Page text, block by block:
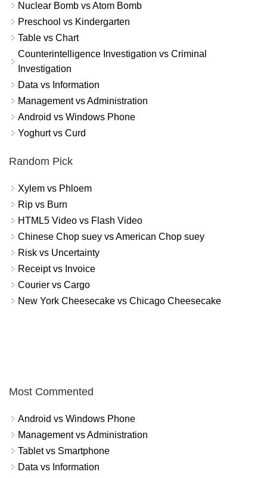
Nuclear Bomb vs Atom Bomb
Preschool vs Kindergarten
Table vs Chart
Counterintelligence Investigation vs Criminal
Investigation
Data vs Information
Management vs Administration
Android vs Windows Phone
Yoghurt vs Curd
Random Pick
Xylem vs Phloem
Rip vs Burn
HTML5 Video vs Flash Video
Chinese Chop suey vs American Chop suey
Risk vs Uncertainty
Receipt vs Invoice
Courier vs Cargo
New York Cheesecake vs Chicago Cheesecake
Most Commented
Android vs Windows Phone
Management vs Administration
Tablet vs Smartphone
Data vs Information